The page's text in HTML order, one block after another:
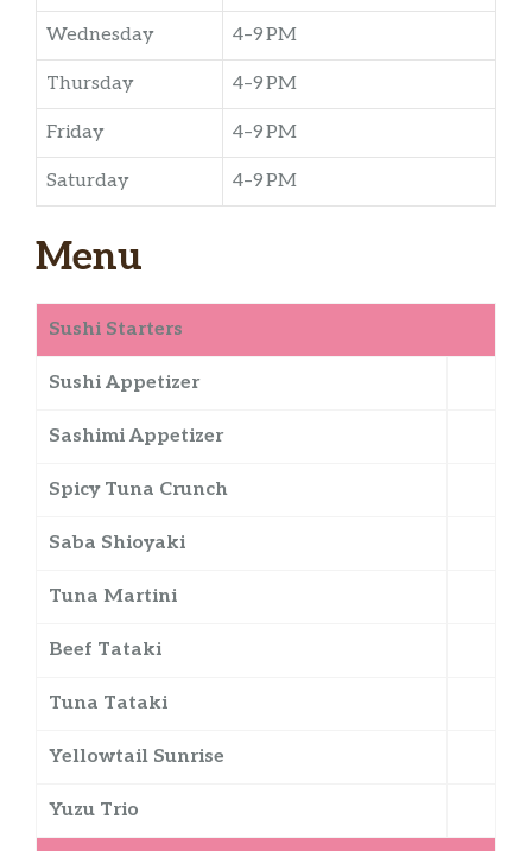
Wednesday 4–9 PM
Thursday 4–9 PM
Friday 4–9 PM
Saturday 4–9 PM
Menu
Sushi Starters
Sushi Appetizer
Sashimi Appetizer
Spicy Tuna Crunch
Saba Shioyaki
Tuna Martini
Beef Tataki
Tuna Tataki
Yellowtail Sunrise
Yuzu Trio